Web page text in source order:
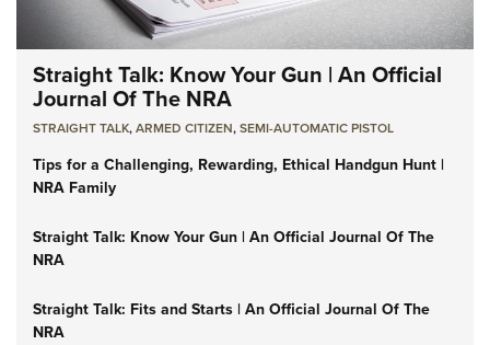
Straight Talk: Know Your Gun | An Official
Journal Of The NRA
STRAIGHT TALK,ARMED CITIZEN,SEMI-AUTOMATIC PISTOL
Tips for a Challenging, Rewarding, Ethical Handgun Hunt |
NRA Family
Straight Talk: Know Your Gun | An Official Journal Of The
NRA
Straight Talk: Fits and Starts | An Official Journal Of The
NRA